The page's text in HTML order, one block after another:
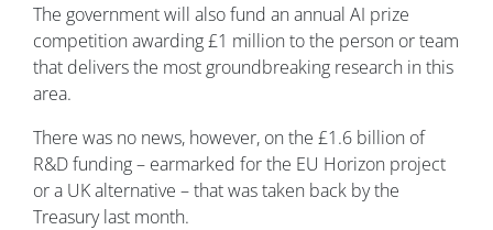
The government will also fund an annual AI prize
competition awarding £1 million to the person or team
that delivers the most groundbreaking research in this
area.
There was no news, however, on the £1.6 billion of
R&D funding – earmarked for the EU Horizon project
or a UK alternative – that was taken back by the
Treasury last month.